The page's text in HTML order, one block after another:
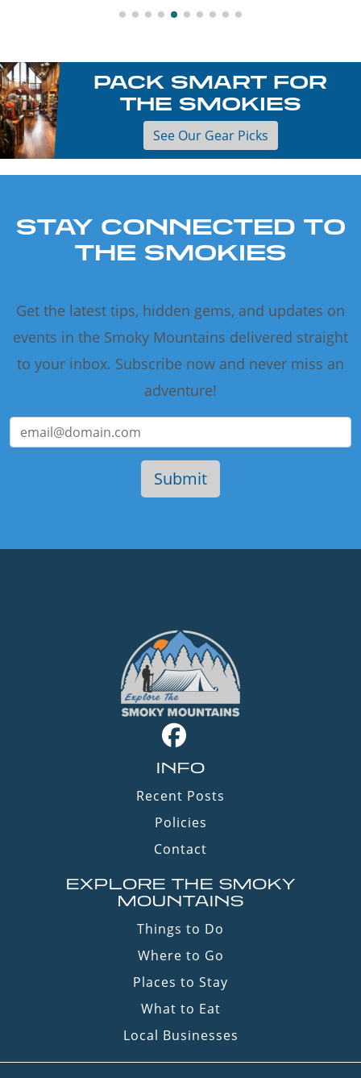
PACK SMART FOR
THE SMOKIES
See Our Gear Picks
STAY CONNECTED TO
THE SMOKIES
Get the latest tips, hidden gems, and updates on
events in the Smoky Mountains delivered straight
to your inbox. Subscribe now and never miss an
adventure!
INFO
Recent Posts
Policies
Contact
EXPLORE THE SMOKY
MOUNTAINS
Things to Do
Where to Go
Places to Stay
What to Eat
Local Businesses